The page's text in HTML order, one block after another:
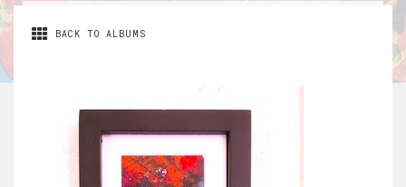
BACK TO ALBUMS